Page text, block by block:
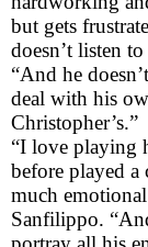
but gets
doesn’t listen
“And he
deal with his
Christopher’s.”
“I love playing
before played a
much
Sanfilippo.